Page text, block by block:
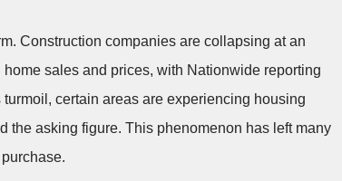
Construction companies are collapsing at an
sales and prices, with Nationwide reporting
certain areas are experiencing housing
the asking figure. This phenomenon has left many